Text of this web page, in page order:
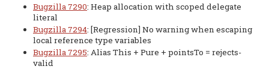
Bugzilla 7290: Heap allocation with scoped delegate
literal
Bugzilla 7294: [Regression] No warning when escaping
local reference type variables
Bugzilla 7295: Alias This + Pure + pointsTo = rejects-
valid